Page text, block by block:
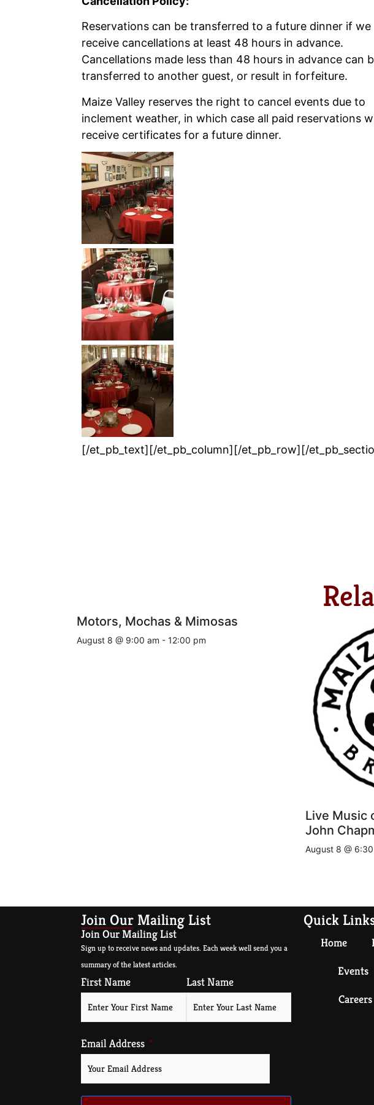
Reservations can be transferred to a future dinner if we
receive cancellations at least 48 hours in advance.
Cancellations made less than 48 hours in advance can
transferred to another guest, or result in forfeiture.
Maize Valley reserves the right to cancel events due to
inclement weather, in which case all paid reservations
receive certificates for a future dinner.
[/et_pb_text][/et_pb_column][/et_pb_row][/
Motors, Mochas & Mimosas
August 8 @ 9:00 am - 12:00 pm
Live Music
John
August 8 @
Join Our Mailing List
Join Our Mailing List
Sign up to receive news and updates. Each week well send you a
summary of the latest articles.
First Name Last Name
Email Address
Quick
Home
Events
Careers